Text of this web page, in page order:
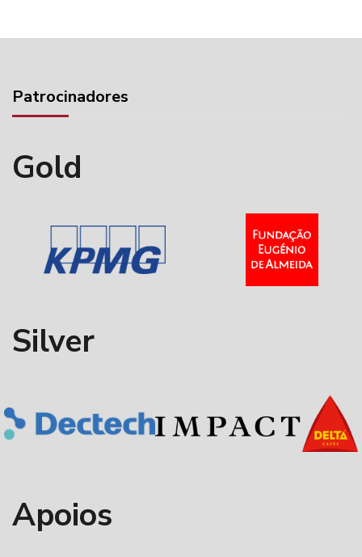
Patrocinadores
Gold
Silver
Apoios